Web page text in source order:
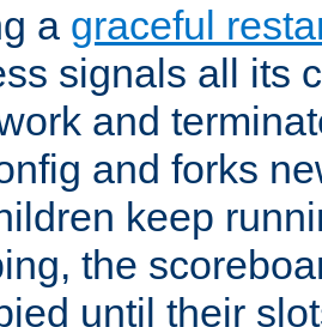
a graceful
signals all its
and
and forks
keep
the
until their